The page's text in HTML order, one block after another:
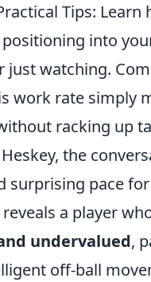
Tips:
into
just watching.
work rate simply
racking up
the
pace
a player
undervalued,
off-ball